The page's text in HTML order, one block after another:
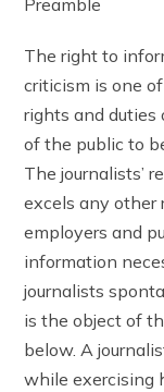
Preamble
The right to
criticism is one
rights and duties
of the public to
The journalists’
excels any other
employers and
information
journalists
is the object of
below. A
while exercising